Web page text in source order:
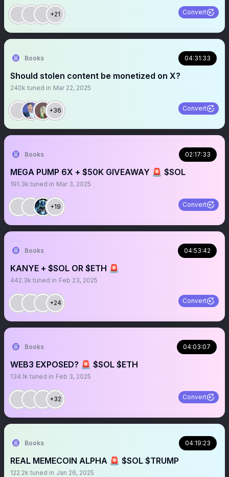
+21 Convert
Books 04:31:33
Should stolen content be monetized on X?
240k tuned in Mar 22, 2025
+36 Convert
Books 02:17:33
MEGA PUMP 6X + $50K GIVEAWAY 🚨 $SOL
191.3k tuned in Mar 3, 2025
+19 Convert
Books 04:53:42
KANYE + $SOL OR $ETH 🚨
442.3k tuned in Feb 23, 2025
+24 Convert
Books 04:03:07
WEB3 EXPOSED? 🚨 $SOL $ETH
134.1k tuned in Feb 3, 2025
+32 Convert
Books 04:19:23
REAL MEMECOIN ALPHA 🚨 $SOL $TRUMP
122.2k tuned in Jan 26, 2025